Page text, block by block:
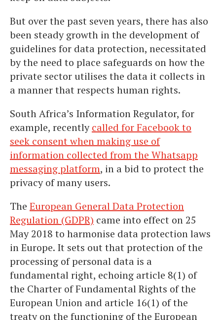
But over the past seven years, there has also
been steady growth in the development of
guidelines for data protection, necessitated
by the need to place safeguards on how the
private sector utilises the data it collects in
a manner that respects human rights.
South Africa’s Information Regulator, for
example, recentlycalled for Facebook to
seek consent when making use of
information collected from the Whatsapp
messaging platform, in a bid to protect the
privacy of many users.
The European General Data Protection
Regulation (GDPR) came into effect on 25
May 2018 to harmonise data protection laws
in Europe. It sets out that protection of the
processing of personal data is a
fundamental right, echoing article 8(1) of
the Charter of Fundamental Rights of the
European Union and article 16(1) of the
treaty on the functioning of the European